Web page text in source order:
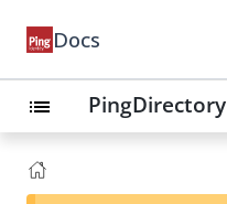
Docs
list PingDirectory